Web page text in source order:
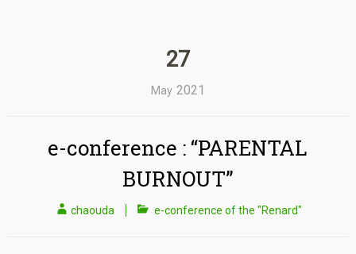
27
May 2021
e-conference : “PARENTAL
BURNOUT”
chaouda e-conference of the "Renard"